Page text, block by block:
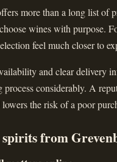
more than a long list of
wines with purpose.
feel much closer to
and clear delivery
considerably. A
the risk of a poor
from